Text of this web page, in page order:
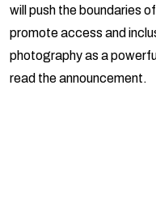
will push the boundaries
promote access and
photography as a
read the announcement.